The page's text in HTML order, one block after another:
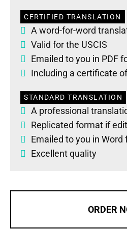
CERTIFIED TRANSLATION
A word-for-word
Valid for the USCIS
Emailed to you in PDF
Including a certificate
STANDARD TRANSLATION
A professional
Replicated format if
Emailed to you in Word
Excellent quality
ORDER